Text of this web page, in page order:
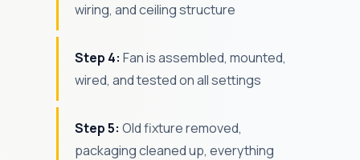
wiring, and ceiling structure
Step 4: Fan is assembled, mounted,
wired, and tested on all settings
Step 5: Old fixture removed,
packaging cleaned up, everything